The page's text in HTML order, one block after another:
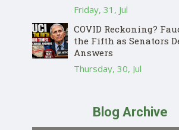
Friday, 31, Jul
COVID Reckoning?
the Fifth as Senators
Answers
Thursday, 30, Jul
Blog Archive